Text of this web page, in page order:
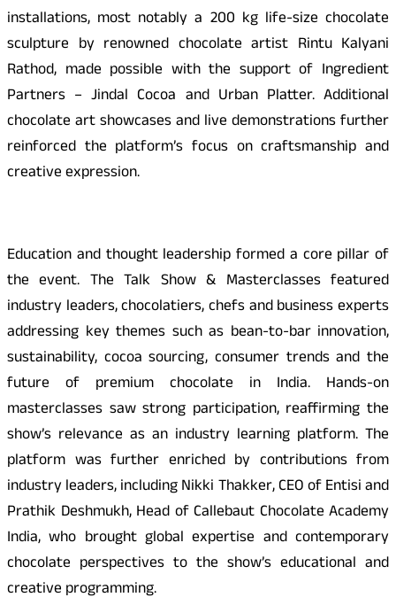
installations, most notably a 200 kg life-size chocolate
sculpture by renowned chocolate artist Rintu Kalyani
Rathod, made possible with the support of Ingredient
Partners – Jindal Cocoa and Urban Platter. Additional
chocolate art showcases and live demonstrations further
reinforced the platform’s focus on craftsmanship and
creative expression.
Education and thought leadership formed a core pillar of
the event. The Talk Show & Masterclasses featured
industry leaders, chocolatiers, chefs and business experts
addressing key themes such as bean-to-bar innovation,
sustainability, cocoa sourcing, consumer trends and the
future of premium chocolate in India. Hands-on
masterclasses saw strong participation, reaffirming the
show’s relevance as an industry learning platform. The
platform was further enriched by contributions from
industry leaders, including Nikki Thakker, CEO of Entisi and
Prathik Deshmukh, Head of Callebaut Chocolate Academy
India, who brought global expertise and contemporary
chocolate perspectives to the show’s educational and
creative programming.